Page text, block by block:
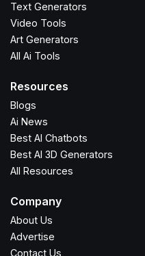
Text Generators
Video Tools
Art Generators
All Ai Tools
Resources
Blogs
Ai News
Best AI Chatbots
Best AI 3D Generators
All Resources
Company
About Us
Advertise
Contact Us